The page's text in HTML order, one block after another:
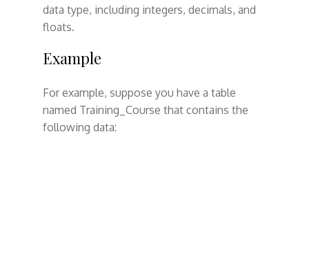
data type, including integers, decimals, and
floats.
Example
For example, suppose you have a table
named Training_Course that contains the
following data: